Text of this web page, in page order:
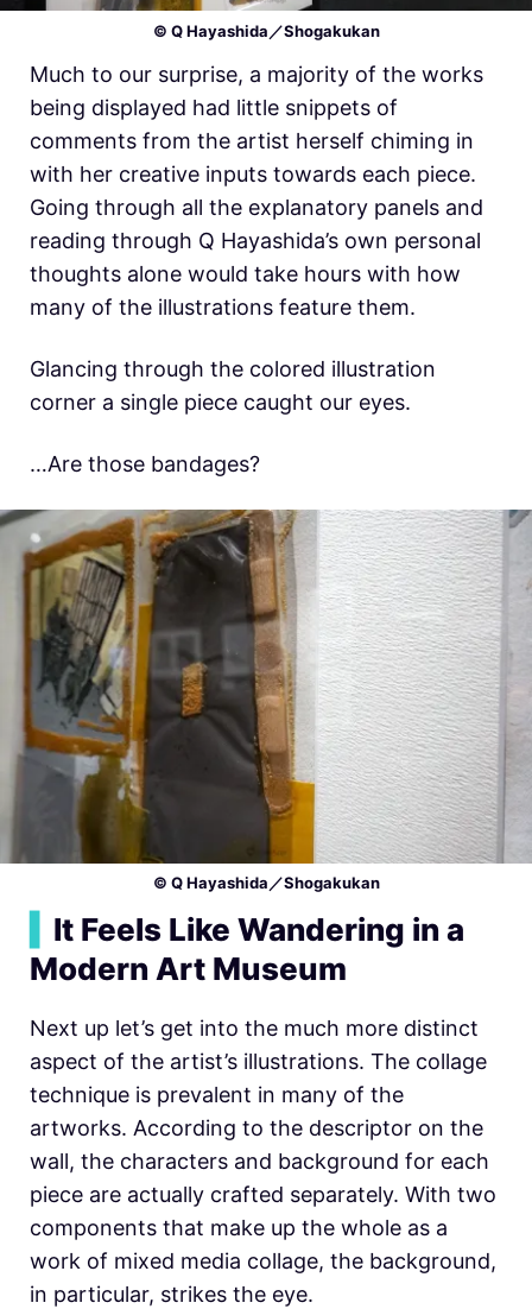
© Q Hayashida／Shogakukan
Much to our surprise, a majority of the works
being displayed had little snippets of
comments from the artist herself chiming in
with her creative inputs towards each piece.
Going through all the explanatory panels and
reading through Q Hayashida’s own personal
thoughts alone would take hours with how
many of the illustrations feature them.
Glancing through the colored illustration
corner a single piece caught our eyes.
…Are those bandages?
© Q Hayashida／Shogakukan
It Feels Like Wandering in a
Modern Art Museum
Next up let’s get into the much more distinct
aspect of the artist’s illustrations. The collage
technique is prevalent in many of the
artworks. According to the descriptor on the
wall, the characters and background for each
piece are actually crafted separately. With two
components that make up the whole as a
work of mixed media collage, the background,
in particular, strikes the eye.